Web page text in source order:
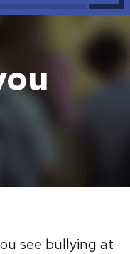
see bullying at